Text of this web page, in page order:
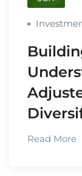
Read More